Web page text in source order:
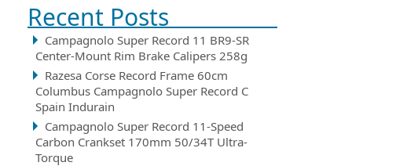
Recent Posts
Campagnolo Super Record 11 BR9-SR
Center-Mount Rim Brake Calipers 258g
Razesa Corse Record Frame 60cm
Columbus Campagnolo Super Record C
Spain Indurain
Campagnolo Super Record 11-Speed
Carbon Crankset 170mm 50/34T Ultra-
Torque